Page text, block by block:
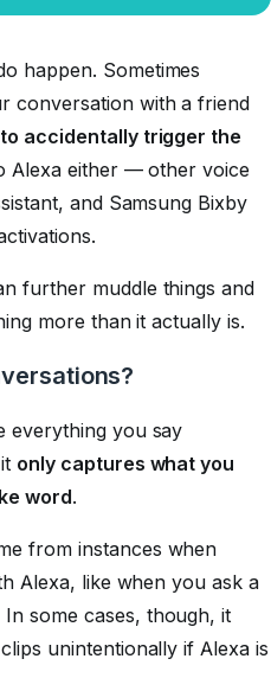
happen. Sometimes
conversation with a friend
accidentally trigger the
Alexa either — other voice
and Samsung Bixby
further muddle things and
more than it actually is.
everything you say
only captures what you
word.
from instances when
Alexa, like when you ask a
some cases, though, it
unintentionally if Alexa is